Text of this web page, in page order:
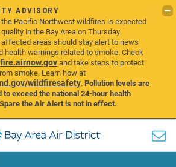
ADVISORY
Pacific Northwest wildfires is expected
in the Bay Area on Thursday.
areas should stay alert to news
health warnings related to smoke. Check
fire.airnow.govand take steps to protect
smoke. Learn how at
wildfiresafety.Pollution levels are
to exceed the national 24-hour health
the Air Alert is not in effect.